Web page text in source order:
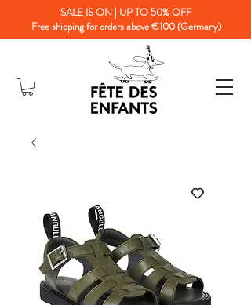
SALE IS ON | UP TO 50% OFF
Free shipping for orders above €100 (Germany)